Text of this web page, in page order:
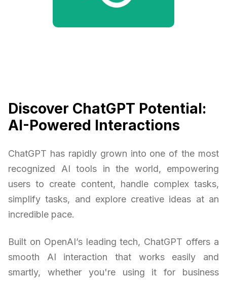
Discover ChatGPT Potential:
AI-Powered Interactions
ChatGPT has rapidly grown into one of the most
recognized AI tools in the world, empowering
users to create content, handle complex tasks,
simplify tasks, and explore creative ideas at an
incredible pace.
Built on OpenAI’s leading tech, ChatGPT offers a
smooth AI interaction that works easily and
smartly, whether you're using it for business